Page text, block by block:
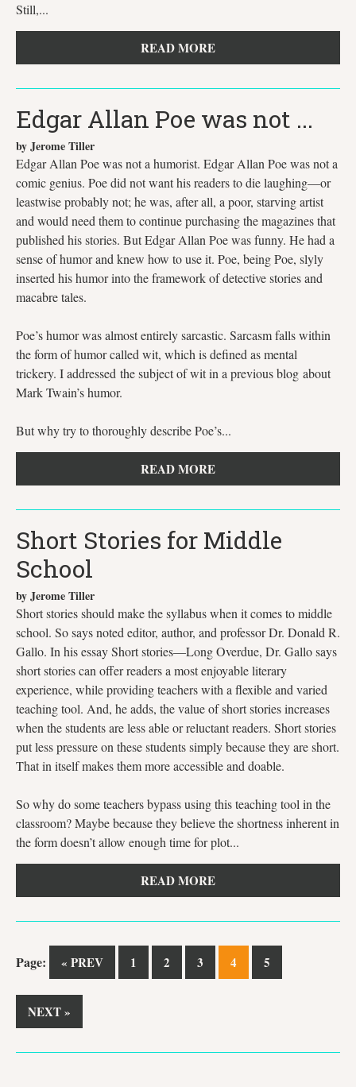
Still,...
READ MORE
Edgar Allan Poe was not ...
by Jerome Tiller
Edgar Allan Poe was not a humorist. Edgar Allan Poe was not a
comic genius. Poe did not want his readers to die laughing—or
leastwise probably not; he was, after all, a poor, starving artist
and would need them to continue purchasing the magazines that
published his stories. But Edgar Allan Poe was funny. He had a
sense of humor and knew how to use it. Poe, being Poe, slyly
inserted his humor into the framework of detective stories and
macabre tales.
Poe’s humor was almost entirely sarcastic. Sarcasm falls within
the form of humor called wit, which is defined as mental
trickery. I addressed the subject of wit in a previous blog about
Mark Twain’s humor.
But why try to thoroughly describe Poe’s...
READ MORE
Short Stories for Middle
School
by Jerome Tiller
Short stories should make the syllabus when it comes to middle
school. So says noted editor, author, and professor Dr. Donald R.
Gallo. In his essay Short stories—Long Overdue, Dr. Gallo says
short stories can offer readers a most enjoyable literary
experience, while providing teachers with a flexible and varied
teaching tool. And, he adds, the value of short stories increases
when the students are less able or reluctant readers. Short stories
put less pressure on these students simply because they are short.
That in itself makes them more accessible and doable.
So why do some teachers bypass using this teaching tool in the
classroom? Maybe because they believe the shortness inherent in
the form doesn’t allow enough time for plot...
READ MORE
Page: « PREV 1 2 3 4 5
NEXT »